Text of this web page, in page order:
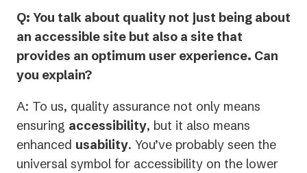
Q: You talk about quality not just being about
an accessible site but also a site that
provides an optimum user experience. Can
you explain?
A: To us, quality assurance not only means
ensuring accessibility, but it also means
enhanced usability. You’ve probably seen the
universal symbol for accessibility on the lower